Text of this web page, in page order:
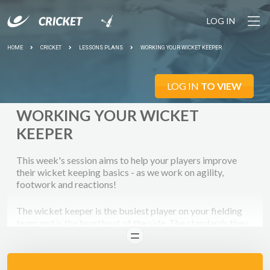
LOG IN
HOME CRICKET LESSONS PLANS WORKING YOUR WICKET KEEPER
LOG IN TO VIEW
WORKING YOUR WICKET
KEEPER
This week's session aims to help your players improve
their wicket keeping basics - as we work on agility,
footwork and reactions!
The wicket keeper is the busiest player on your fielding
set tend to ripple through a team very quickly. For this
READ